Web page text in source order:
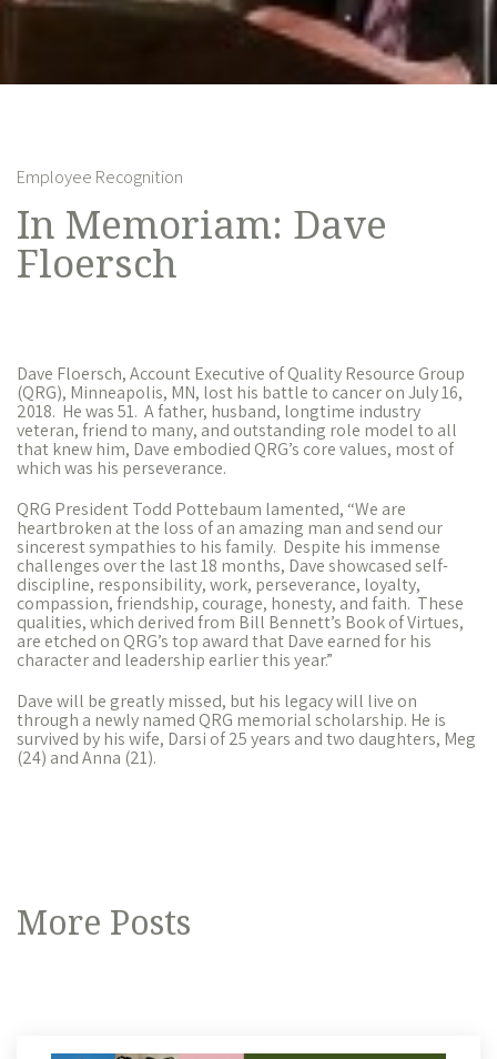
Employee Recognition
In Memoriam: Dave
Floersch
Dave Floersch, Account Executive of Quality Resource Group
(QRG), Minneapolis, MN, lost his battle to cancer on July 16,
2018. He was 51. A father, husband, longtime industry
veteran, friend to many, and outstanding role model to all
that knew him, Dave embodied QRG’s core values, most of
which was his perseverance.
QRG President Todd Pottebaum lamented, “We are
heartbroken at the loss of an amazing man and send our
sincerest sympathies to his family. Despite his immense
challenges over the last 18 months, Dave showcased self-
discipline, responsibility, work, perseverance, loyalty,
compassion, friendship, courage, honesty, and faith. These
qualities, which derived from Bill Bennett’s Book of Virtues,
are etched on QRG’s top award that Dave earned for his
character and leadership earlier this year.”
Dave will be greatly missed, but his legacy will live on
through a newly named QRG memorial scholarship. He is
survived by his wife, Darsi of 25 years and two daughters, Meg
(24) and Anna (21).
More Posts